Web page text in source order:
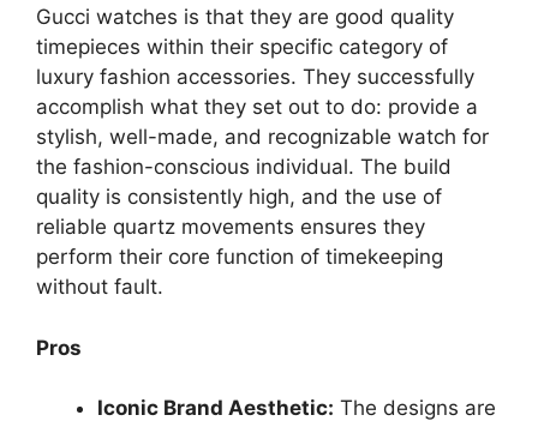
Gucci watches is that they are good quality
timepieces within their specific category of
luxury fashion accessories. They successfully
accomplish what they set out to do: provide a
stylish, well-made, and recognizable watch for
the fashion-conscious individual. The build
quality is consistently high, and the use of
reliable quartz movements ensures they
perform their core function of timekeeping
without fault.
Pros
Iconic Brand Aesthetic: The designs are